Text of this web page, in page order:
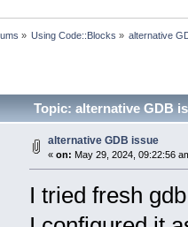
» Using Code::Blocks » alternative
Topic: alternative GDB
alternative GDB issue
« on: May 29, 2024, 09:22:56
I tried fresh